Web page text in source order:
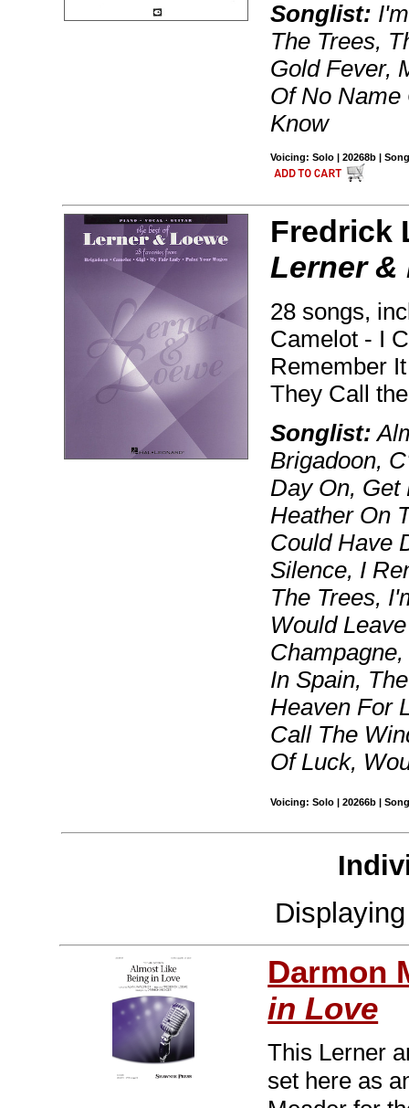
Songlist:
The Trees,
Gold Fever,
Of No Name
Know
Voicing: Solo | 20268b |
Fredrick
Lerner &
28 songs,
Camelot - I
Remember
They Call
Songlist:
Brigadoon,
Day On, Get
Heather On
Could Have
Silence, I
The Trees,
Would
In Spain,
Heaven For
Call The
Of Luck,
Voicing: Solo | 20266b |
Darmon
in Love
This Lerner
set here as